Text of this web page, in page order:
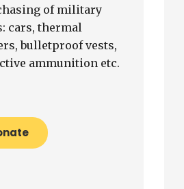
of military
cars, thermal
bulletproof vests,
ammunition etc.